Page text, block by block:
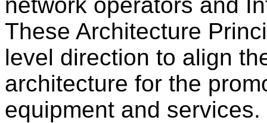
These Architecture
level direction to align
architecture for the
equipment and services.